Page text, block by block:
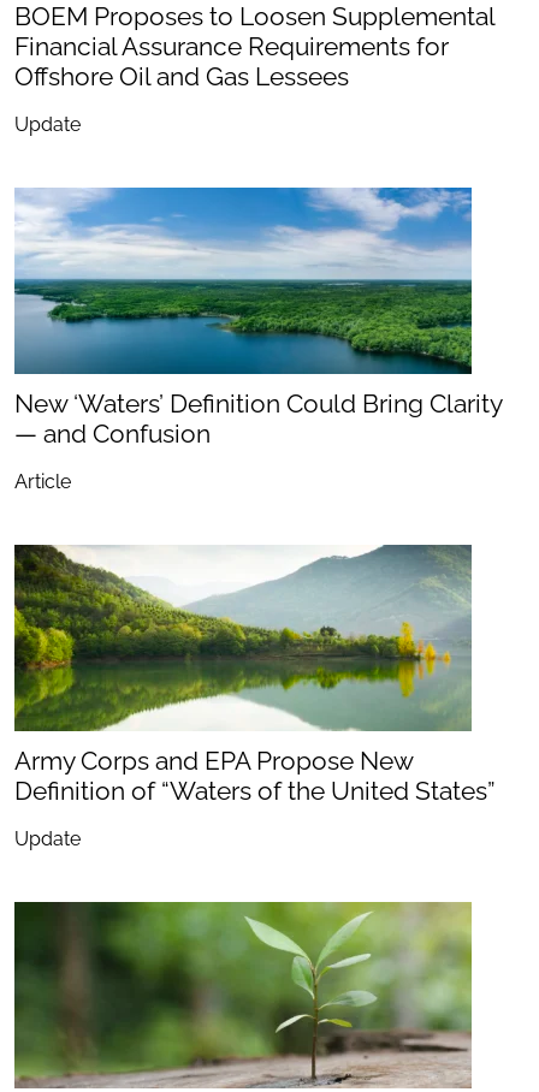
BOEM Proposes to Loosen Supplemental
Financial Assurance Requirements for
Offshore Oil and Gas Lessees
Update
New ‘Waters’ Definition Could Bring Clarity
— and Confusion
Article
Army Corps and EPA Propose New
Definition of “Waters of the United States”
Update